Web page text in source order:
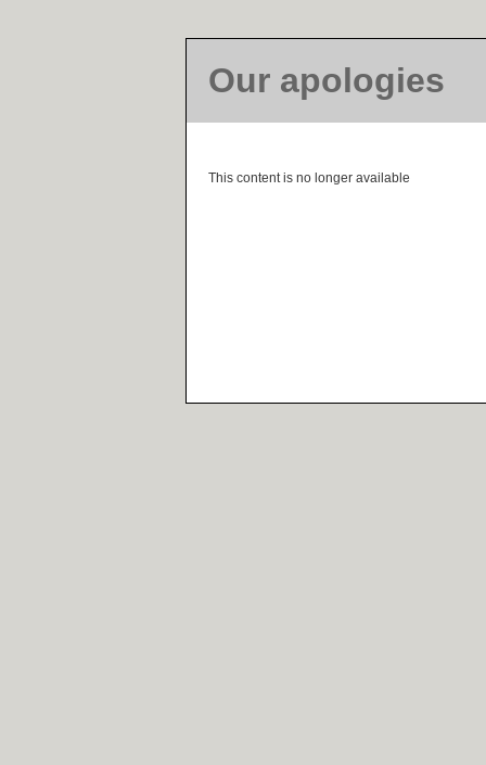
Our apologies
This content is no longer available